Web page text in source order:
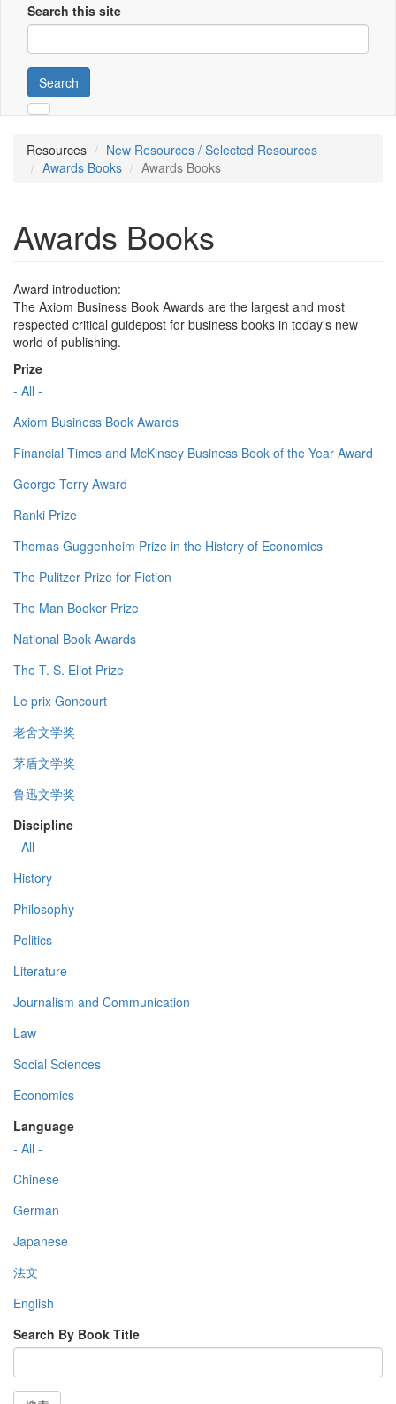
Search this site
Search
Resources
New Resources / Selected Resources
Awards Books
Awards Books
Awards Books
Award introduction:
The Axiom Business Book Awards are the largest and most
respected critical guidepost for business books in today's new
world of publishing.
Prize
- All -
Axiom Business Book Awards
Financial Times and McKinsey Business Book of the Year Award
George Terry Award
Ranki Prize
Thomas Guggenheim Prize in the History of Economics
The Pulitzer Prize for Fiction
The Man Booker Prize
National Book Awards
The T. S. Eliot Prize
Le prix Goncourt
老舍文学奖
茅盾文学奖
鲁迅文学奖
Discipline
- All -
History
Philosophy
Politics
Literature
Journalism and Communication
Law
Social Sciences
Economics
Language
- All -
Chinese
German
Japanese
法文
English
Search By Book Title